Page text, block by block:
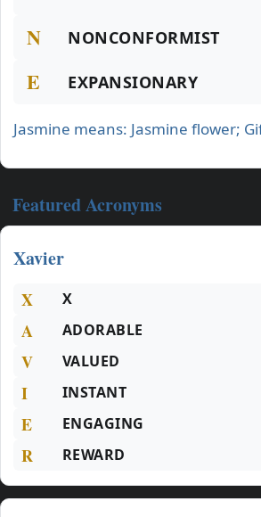
N NONCONFORMIST
E EXPANSIONARY
Jasmine means: Jasmine flower;
Featured Acronyms
Xavier
X X
A ADORABLE
V VALUED
I INSTANT
E ENGAGING
R REWARD